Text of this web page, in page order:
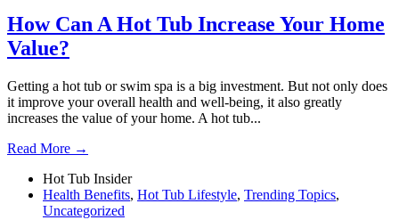
How Can A Hot Tub Increase Your Home
Value?
Getting a hot tub or swim spa is a big investment. But not only does
it improve your overall health and well-being, it also greatly
increases the value of your home. A hot tub...
Read More →
Hot Tub Insider
Health Benefits, Hot Tub Lifestyle, Trending Topics,
Uncategorized